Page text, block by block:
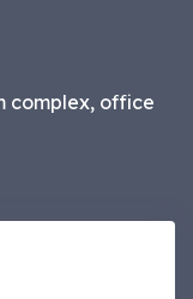
complex, office